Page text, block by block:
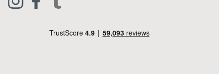
Pets & Equestrian